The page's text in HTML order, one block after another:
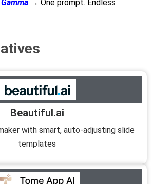
Gamma → One prompt. Endless
Beautiful.ai
with smart, auto-adjusting slide
templates